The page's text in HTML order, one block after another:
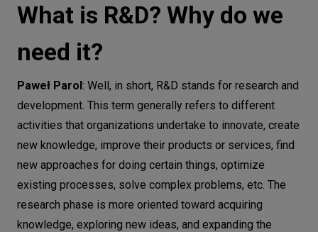
How do R&D teams collaborate with
Looking back over the past year, what
are some significant projects or
achievements the R&D team has
accomplished?
And finally, let’s talk about the future.
What are the most important trends in
the tech domains that, at CodiLime, we
define as N.E.E.D.S?
What is R&D? Why do we
need it?
Paweł Parol: Well, in short, R&D stands for research and
development. This term generally refers to different
activities that organizations undertake to innovate, create
new knowledge, improve their products or services, find
new approaches for doing certain things, optimize
existing processes, solve complex problems, etc. The
research phase is more oriented toward acquiring
knowledge, exploring new ideas, and expanding the